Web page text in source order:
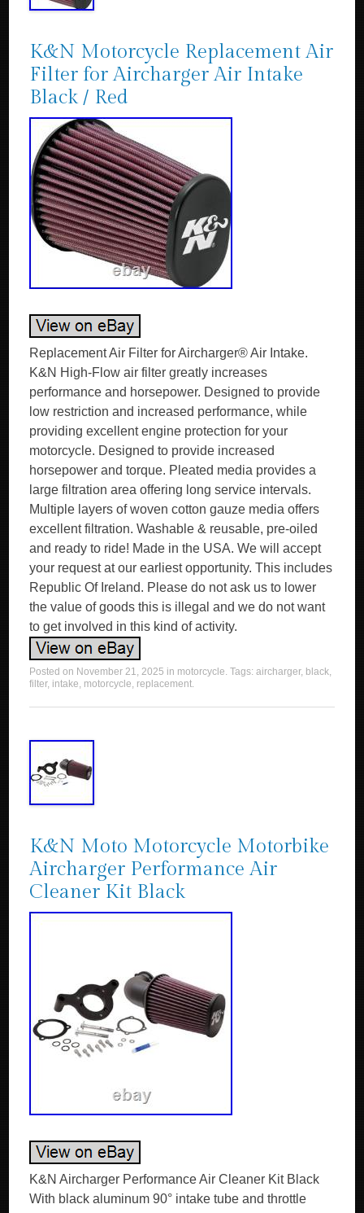
K&N Motorcycle Replacement Air
Filter for Aircharger Air Intake
Black / Red
Replacement Air Filter for Aircharger® Air Intake.
K&N High-Flow air filter greatly increases
performance and horsepower. Designed to provide
low restriction and increased performance, while
providing excellent engine protection for your
motorcycle. Designed to provide increased
horsepower and torque. Pleated media provides a
large filtration area offering long service intervals.
Multiple layers of woven cotton gauze media offers
excellent filtration. Washable & reusable, pre-oiled
and ready to ride! Made in the USA. We will accept
your request at our earliest opportunity. This includes
Republic Of Ireland. Please do not ask us to lower
the value of goods this is illegal and we do not want
to get involved in this kind of activity.
Posted on November 21, 2025 in motorcycle. Tags:aircharger, black,
filter, intake, motorcycle, replacement.
K&N Moto Motorcycle Motorbike
Aircharger Performance Air
Cleaner Kit Black
K&N Aircharger Performance Air Cleaner Kit Black
With black aluminum 90° intake tube and throttle